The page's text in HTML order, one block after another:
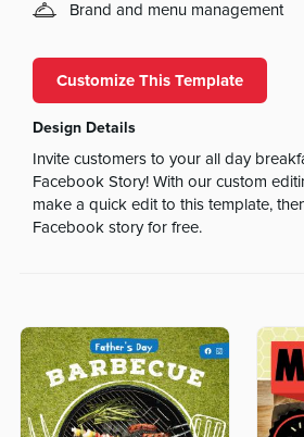
Brand and menu management
Customize This Template
Design Details
Invite customers to your all day
Facebook Story! With our custom
make a quick edit to this template,
Facebook story for free.